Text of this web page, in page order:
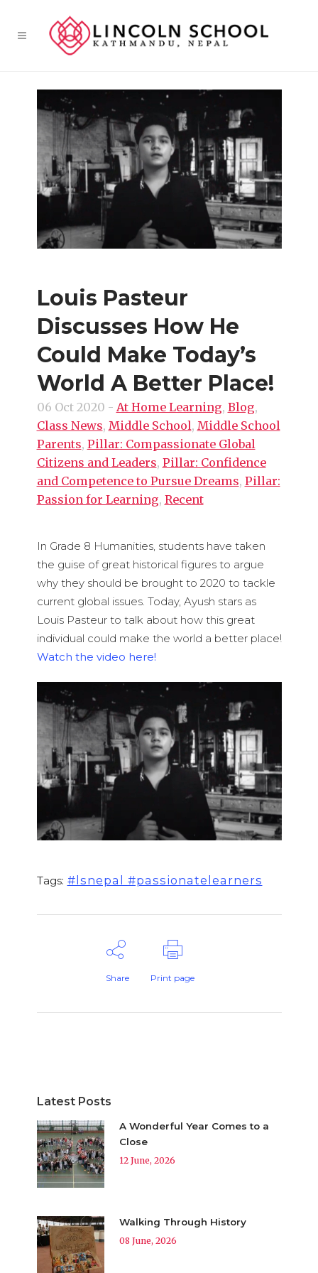
Louis Pasteur
Discusses How He
Could Make Today’s
World A Better Place!
06 Oct 2020 - At Home Learning, Blog,
Class News, Middle School, Middle School
Parents, Pillar: Compassionate Global
Citizens and Leaders, Pillar: Confidence
and Competence to Pursue Dreams, Pillar:
Passion for Learning, Recent
In Grade 8 Humanities, students have taken
the guise of great historical figures to argue
why they should be brought to 2020 to tackle
current global issues. Today, Ayush stars as
Louis Pasteur to talk about how this great
individual could make the world a better place!
Watch the video here!
Tags: #lsnepal #passionatelearners
Share Print page
Latest Posts
A Wonderful Year Comes to a
Close
12 June, 2026
Walking Through History
08 June, 2026